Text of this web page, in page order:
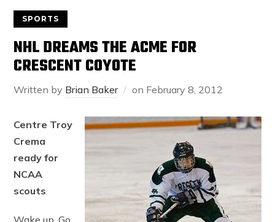
SPORTS
NHL DREAMS THE ACME FOR
CRESCENT COYOTE
Written by Brian Baker on February 8, 2012
Centre Troy
Crema
ready for
NCAA
scouts